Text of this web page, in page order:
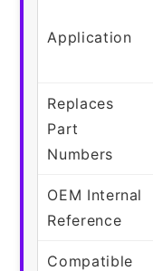
Application
Replaces
Part
Numbers
OEM Internal
Reference
Compatible